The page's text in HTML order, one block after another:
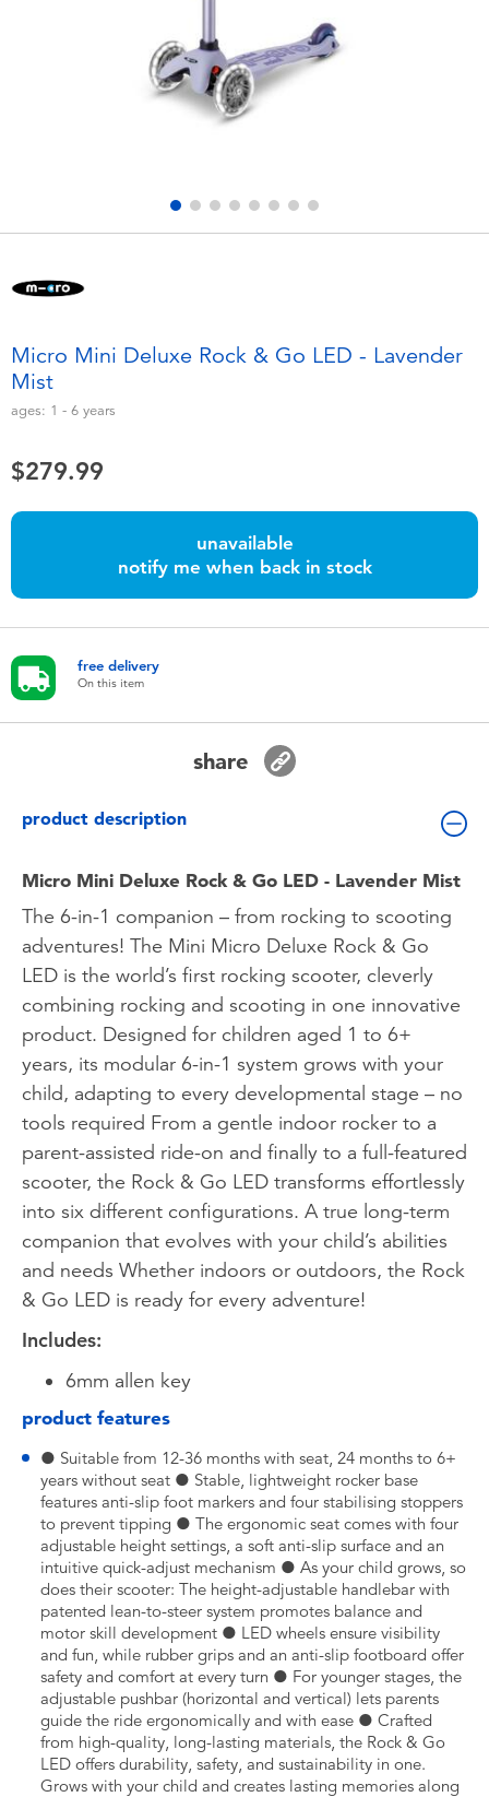
Games & Puzzles
Outdoor & Sports
Toddler & Baby Toys
Batteries
Nintendo Switch
Blind Box
Collectible Characters
Lifestyle Products
Nintendo Switch 2
Micro Mini Deluxe Rock & Go LED - Lavender
Mist
ages: 1 - 6 years
$279.99
unavailable
notify me when back in stock
free delivery
On this item
share
product description
Micro Mini Deluxe Rock & Go LED - Lavender Mist
The 6-in-1 companion – from rocking to scooting
adventures! The Mini Micro Deluxe Rock & Go
LED is the world’s first rocking scooter, cleverly
combining rocking and scooting in one innovative
product. Designed for children aged 1 to 6+
years, its modular 6-in-1 system grows with your
child, adapting to every developmental stage – no
tools required From a gentle indoor rocker to a
parent-assisted ride-on and finally to a full-featured
scooter, the Rock & Go LED transforms effortlessly
into six different configurations. A true long-term
companion that evolves with your child’s abilities
and needs Whether indoors or outdoors, the Rock
& Go LED is ready for every adventure!
Includes:
6mm allen key
product features
● Suitable from 12-36 months with seat, 24 months to 6+
years without seat ● Stable, lightweight rocker base
features anti-slip foot markers and four stabilising stoppers
to prevent tipping ● The ergonomic seat comes with four
adjustable height settings, a soft anti-slip surface and an
intuitive quick-adjust mechanism ● As your child grows, so
does their scooter: The height-adjustable handlebar with
patented lean-to-steer system promotes balance and
motor skill development ● LED wheels ensure visibility
and fun, while rubber grips and an anti-slip footboard offer
safety and comfort at every turn ● For younger stages, the
adjustable pushbar (horizontal and vertical) lets parents
guide the ride ergonomically and with ease ● Crafted
from high-quality, long-lasting materials, the Rock & Go
LED offers durability, safety, and sustainability in one.
Grows with your child and creates lasting memories along